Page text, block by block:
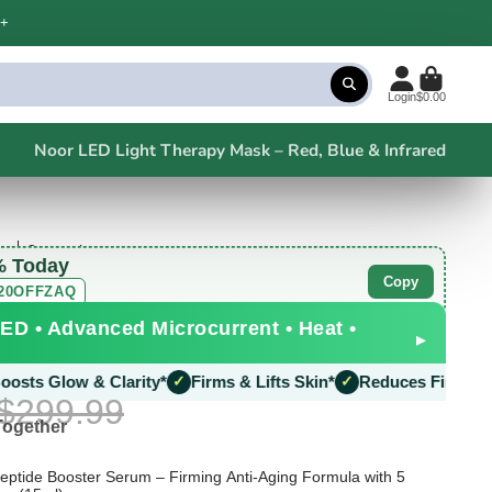
Login$0.00
Noor LED Light Therapy Mask – Red, Blue & Infrared
2 questions
Today
Copy
• Advanced Microcurrent • Heat •
▸
& Clarity* ✓ Firms & Lifts Skin* ✓ Reduces Fine Lines*
Booster Serum – Firming Anti-Aging Formula with 5